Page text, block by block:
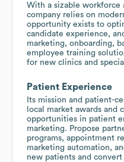
With a sizable workforce
company relies on
opportunity exists to
candidate experience,
marketing, onboarding,
employee training
for new clinics and
Patient Experience
Its mission and patient-
local market awards and
opportunities in patient
marketing. Propose
programs, appointment
marketing automation,
new patients and